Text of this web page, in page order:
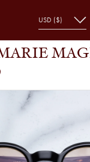
MARIE MAGE –